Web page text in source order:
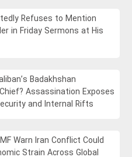
Refuses to Mention
in Friday Sermons at His
Badakhshan
Assassination Exposes
and Internal Rifts
Warn Iran Conflict Could
Strain Across Global